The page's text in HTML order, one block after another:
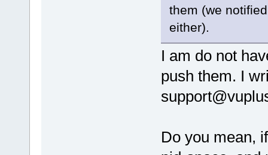
them (we
either).
I am do not
push them. I
Do you mean,